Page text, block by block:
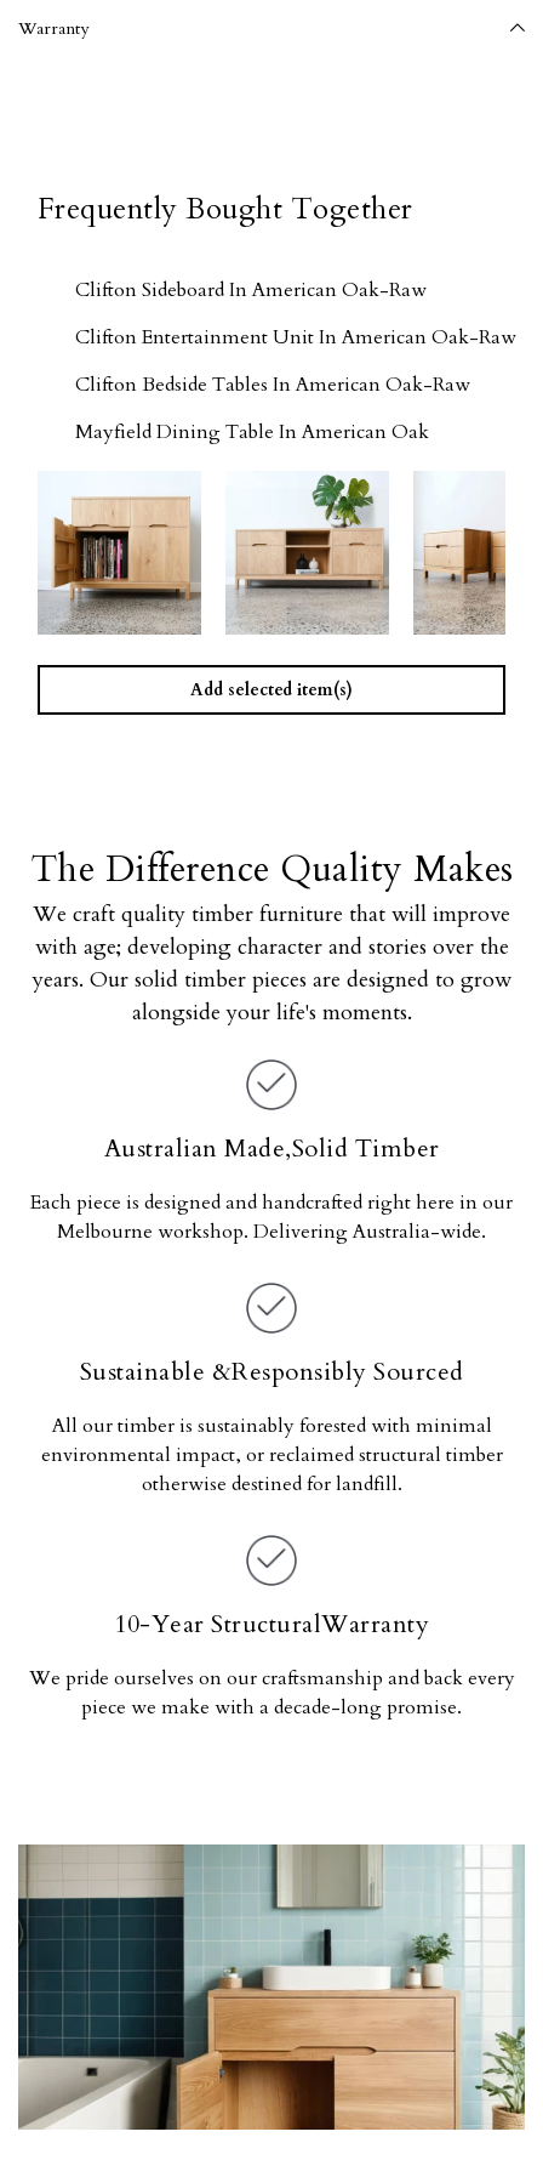
Warranty
Frequently Bought Together
Add selected item(s)
Clifton Sideboard In American Oak-Raw
Clifton Entertainment Unit In American Oak-Raw
Clifton Bedside Tables In American Oak-Raw
Mayfield Dining Table In American Oak
The Difference Quality Makes
We craft quality timber furniture that will improve
with age; developing character and stories over the
years. Our solid timber pieces are designed to grow
alongside your life's moments.
Australian Made,Solid Timber
Each piece is designed and handcrafted right here in our
Melbourne workshop. Delivering Australia-wide.
Sustainable &Responsibly Sourced
All our timber is sustainably forested with minimal
environmental impact, or reclaimed structural timber
otherwise destined for landfill.
10-Year StructuralWarranty
We pride ourselves on our craftsmanship and back every
piece we make with a decade-long promise.